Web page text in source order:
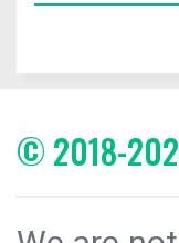
© 2018-